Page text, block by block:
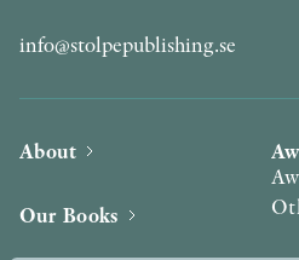
info@stolpepublishing.se
About
Our Books